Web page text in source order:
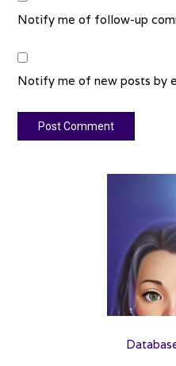
Notify me of follow-up
Notify me of new posts by